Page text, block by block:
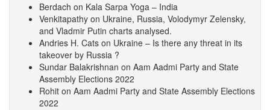
Berdach on Kala Sarpa Yoga – India
Venkitapathy on Ukraine, Russia, Volodymyr Zelensky,
and Vladmir Putin charts analysed.
Andries H. Cats on Ukraine – Is there any threat in its
takeover by Russia ?
Sundar Balakrishnan on Aam Aadmi Party and State
Assembly Elections 2022
Rohit on Aam Aadmi Party and State Assembly Elections
2022